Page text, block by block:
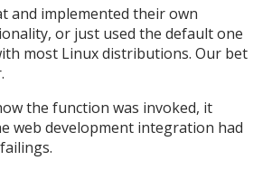
and implemented their own
or just used the default one
most Linux distributions. Our bet
the function was invoked, it
web development integration had